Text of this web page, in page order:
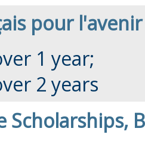
pour
1 year;
2 years
Scholarships,